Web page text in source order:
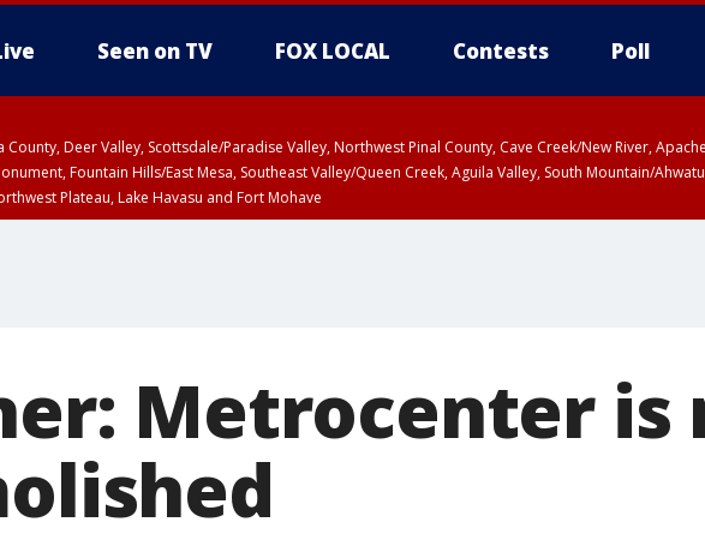
Seen on TV FOX LOCAL Contests Poll
County, Deer Valley, Scottsdale/Paradise Valley, Northwest Pinal County, Cave Creek/New River,
Fountain Hills/East Mesa, Southeast Valley/Queen Creek, Aguila Valley, South Mountain/
Plateau, Lake Havasu and Fort Mohave
Metrocenter is